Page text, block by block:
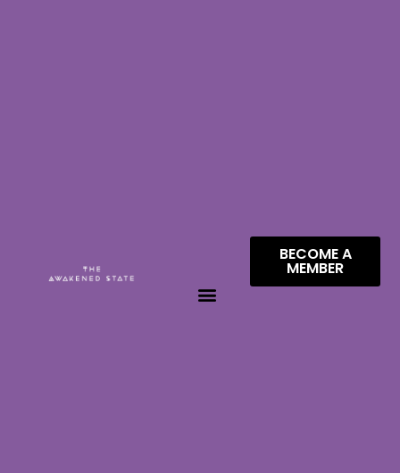
BECOME A
MEMBER